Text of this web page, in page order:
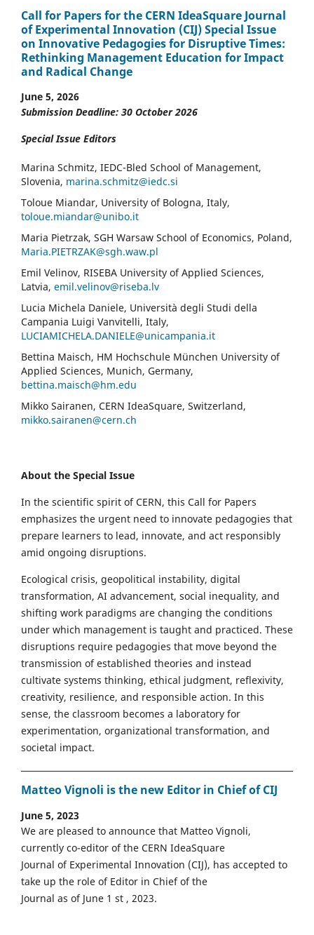
Call for Papers for the CERN IdeaSquare Journal
of Experimental Innovation (CIJ) Special Issue
on Innovative Pedagogies for Disruptive Times:
Rethinking Management Education for Impact
and Radical Change
June 5, 2026
Submission Deadline: 30 October 2026
Special Issue Editors
Marina Schmitz, IEDC-Bled School of Management,
Slovenia, marina.schmitz@iedc.si
Toloue Miandar, University of Bologna, Italy,
toloue.miandar@unibo.it
Maria Pietrzak, SGH Warsaw School of Economics, Poland,
Maria.PIETRZAK@sgh.waw.pl
Emil Velinov, RISEBA University of Applied Sciences,
Latvia, emil.velinov@riseba.lv
Lucia Michela Daniele, Università degli Studi della
Campania Luigi Vanvitelli, Italy,
LUCIAMICHELA.DANIELE@unicampania.it
Bettina Maisch, HM Hochschule München University of
Applied Sciences, Munich, Germany,
bettina.maisch@hm.edu
Mikko Sairanen, CERN IdeaSquare, Switzerland,
mikko.sairanen@cern.ch
About the Special Issue
In the scientific spirit of CERN, this Call for Papers
emphasizes the urgent need to innovate pedagogies that
prepare learners to lead, innovate, and act responsibly
amid ongoing disruptions.
Ecological crisis, geopolitical instability, digital
transformation, AI advancement, social inequality, and
shifting work paradigms are changing the conditions
under which management is taught and practiced. These
disruptions require pedagogies that move beyond the
transmission of established theories and instead
cultivate systems thinking, ethical judgment, reflexivity,
creativity, resilience, and responsible action. In this
sense, the classroom becomes a laboratory for
experimentation, organizational transformation, and
societal impact.
Matteo Vignoli is the new Editor in Chief of CIJ
June 5, 2023
We are pleased to announce that Matteo Vignoli,
currently co-editor of the CERN IdeaSquare
Journal of Experimental Innovation (CIJ), has accepted to
take up the role of Editor in Chief of the
Journal as of June 1 st , 2023.